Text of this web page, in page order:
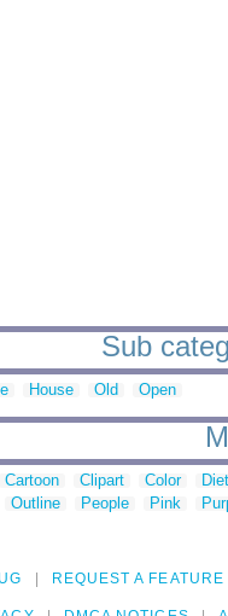
Sub
House Old Open
Cartoon Clipart Color
Outline People Pink
REQUEST A FEATURE